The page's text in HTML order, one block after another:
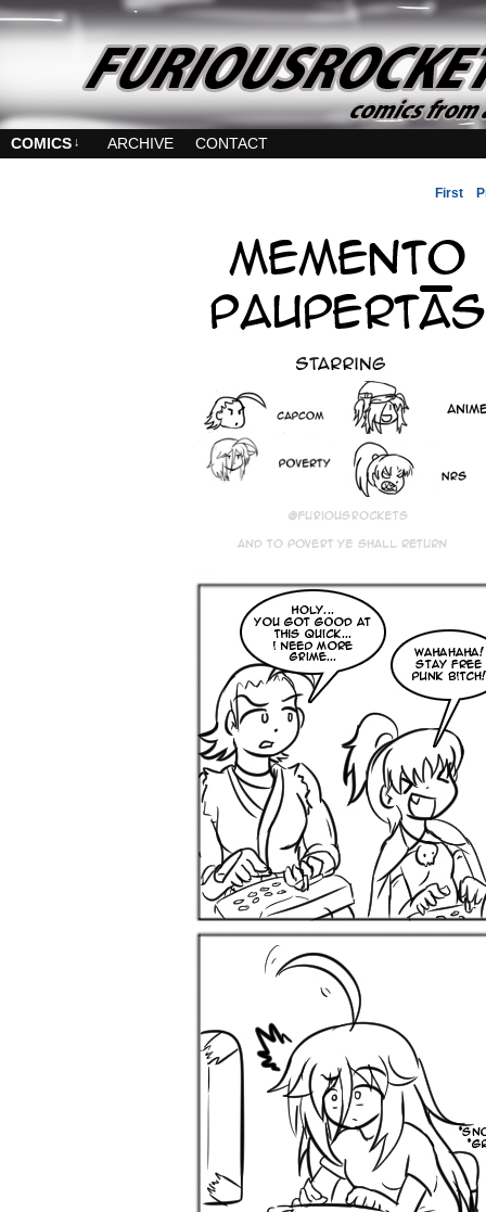
COMICS ↓ ARCHIVE CONTACT
First